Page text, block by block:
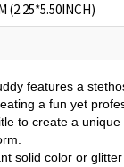
(2.25*5.50INCH)
features a
a fun yet
to create a
solid color or